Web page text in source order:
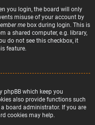
you login, the board will only
misuse of your account by
me box during login. This is
a shared computer, e.g. library,
do not see this checkbox, it
feature.
phpBB which keep you
also provide functions such
board administrator. If you are
cookies may help.